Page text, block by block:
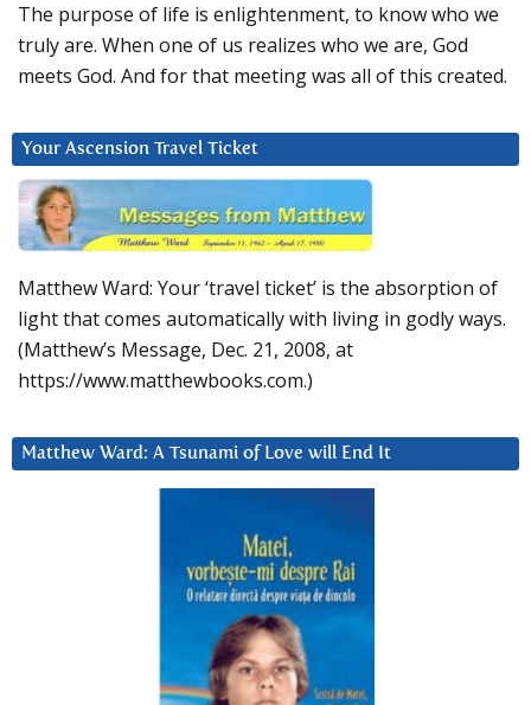
The purpose of life is enlightenment, to know who we
truly are. When one of us realizes who we are, God
meets God. And for that meeting was all of this created.
Your Ascension Travel Ticket
Matthew Ward: Your ‘travel ticket’ is the absorption of
light that comes automatically with living in godly ways.
(Matthew’s Message, Dec. 21, 2008, at
https://www.matthewbooks.com.)
Matthew Ward: A Tsunami of Love will End It